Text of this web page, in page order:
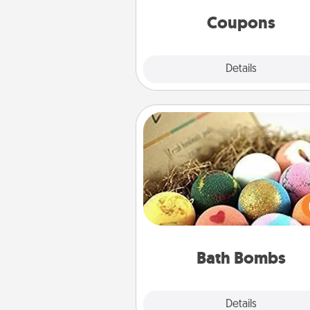
Coupons
Details
template to help you get
Bath Bombs
Details
Bath Bombs
Bath bombs can be a
explosion for the person who
relaxing in a bath. Add
that leaves the skin feeling